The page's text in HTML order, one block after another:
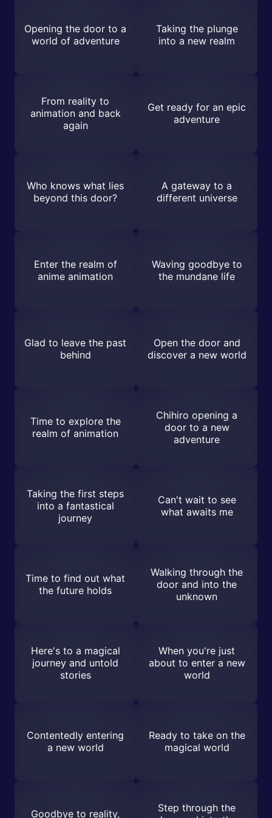
Opening the door to a
world of adventure
Taking the plunge
into a new realm
From reality to
animation and back
again
Get ready for an epic
adventure
Who knows what lies
beyond this door?
A gateway to a
different universe
Enter the realm of
anime animation
Waving goodbye to
the mundane life
Glad to leave the past
behind
Open the door and
discover a new world
Time to explore the
realm of animation
Chihiro opening a
door to a new
adventure
Taking the first steps
into a fantastical
journey
Can't wait to see
what awaits me
Time to find out what
the future holds
Walking through the
door and into the
unknown
Here's to a magical
journey and untold
stories
When you're just
about to enter a new
world
Contentedly entering
a new world
Ready to take on the
magical world
Goodbye to reality,
Step through the